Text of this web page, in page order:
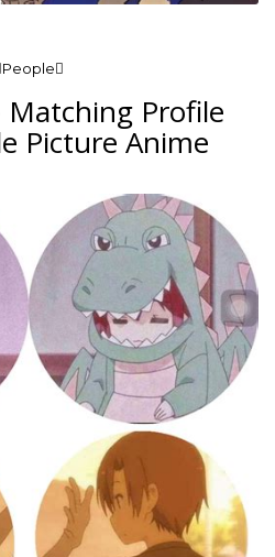
Matching Profile
Picture Anime